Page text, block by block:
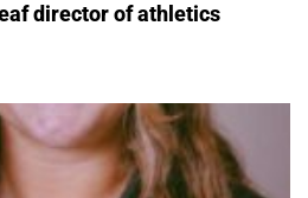
director of athletics